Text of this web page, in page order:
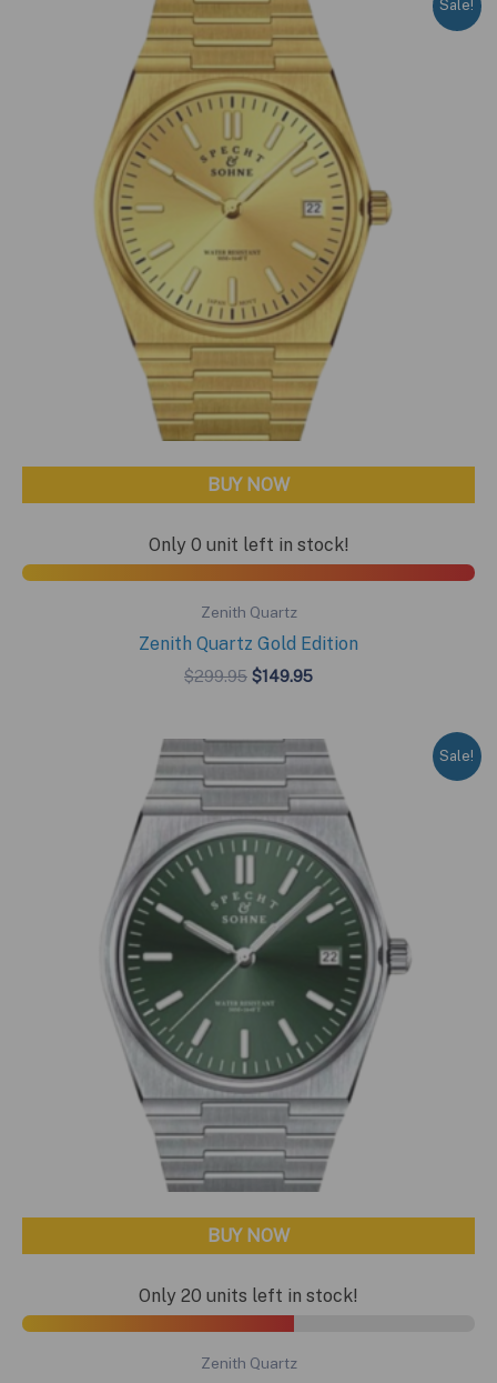
Sale!
BUY NOW
Only 0 unit left in stock!
Zenith Quartz
Zenith Quartz Gold Edition
$299.95 Original
$299.95.
$149.95Current
$149.95.
Sale!
BUY NOW
Only 20 units left in stock!
Zenith Quartz